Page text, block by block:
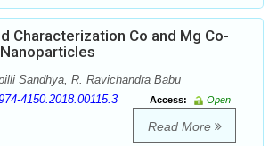
Characterization Co and Mg Co-
Sandhya, R. Ravichandra Babu
4150.2018.00115.3 Access:
Open
Read More